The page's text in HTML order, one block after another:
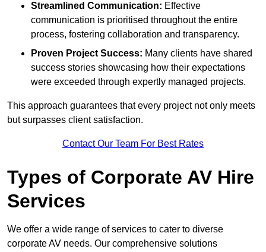
Streamlined Communication: Effective
communication is prioritised throughout the entire
process, fostering collaboration and transparency.
Proven Project Success: Many clients have shared
success stories showcasing how their expectations
were exceeded through expertly managed projects.
This approach guarantees that every project not only meets
but surpasses client satisfaction.
Contact Our Team For Best Rates
Types of Corporate AV Hire
Services
We offer a wide range of services to cater to diverse
corporate AV needs. Our comprehensive solutions